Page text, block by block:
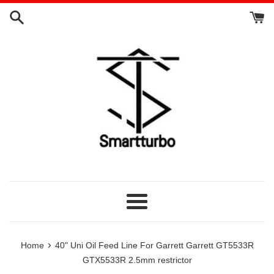
Skip
Menu
Home › 40" Uni Oil Feed Line For Garrett Garrett GT5533R
GTX5533R 2.5mm restrictor